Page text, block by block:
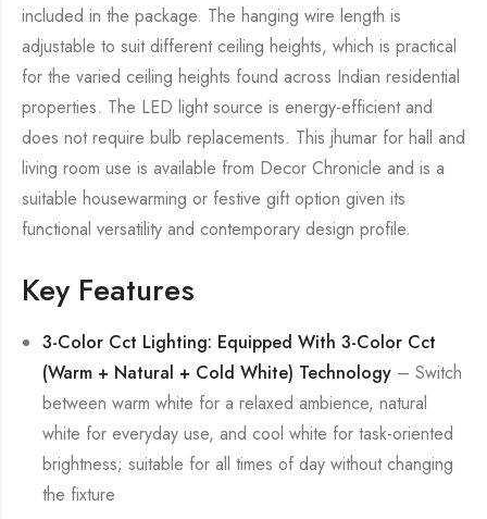
included in the package. The hanging wire length is
adjustable to suit different ceiling heights, which is practical
for the varied ceiling heights found across Indian residential
properties. The LED light source is energy-efficient and
does not require bulb replacements. This jhumar for hall and
living room use is available from Decor Chronicle and is a
suitable housewarming or festive gift option given its
functional versatility and contemporary design profile.
Key Features
3-Color Cct Lighting: Equipped With 3-Color Cct
(Warm + Natural + Cold White) Technology – Switch
between warm white for a relaxed ambience, natural
white for everyday use, and cool white for task-oriented
brightness; suitable for all times of day without changing
the fixture